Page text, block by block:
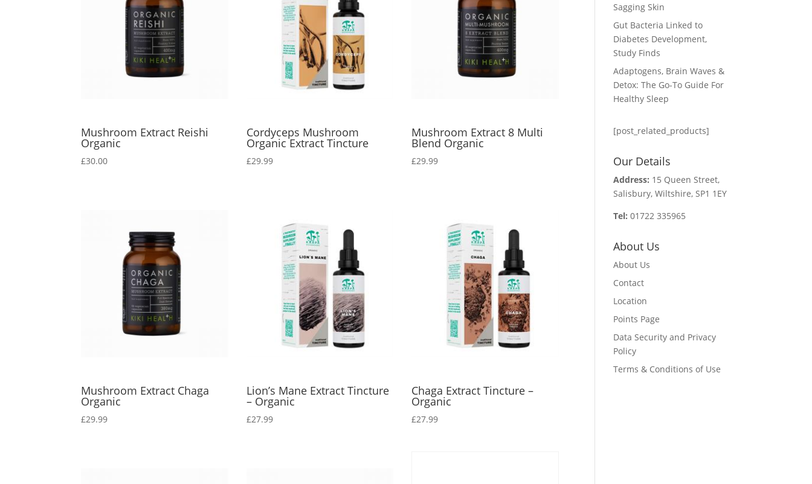
Mushroom Extract Reishi
Organic
£30.00
Cordyceps Mushroom
Organic Extract Tincture
£29.99
Mushroom Extract 8 Multi
Blend Organic
£29.99
Mushroom Extract Chaga
Organic
£29.99
Lion’s Mane Extract Tincture
– Organic
£27.99
Chaga Extract Tincture –
Organic
£27.99
Sagging Skin
Gut Bacteria Linked to
Diabetes Development,
Study Finds
Adaptogens, Brain Waves &
Detox: The Go-To Guide For
Healthy Sleep
[post_related_products]
Our Details
Address: 15 Queen Street,
Salisbury, Wiltshire, SP1 1EY
Tel: 01722 335965
About Us
About Us
Contact
Location
Points Page
Data Security and Privacy
Policy
Terms & Conditions of Use